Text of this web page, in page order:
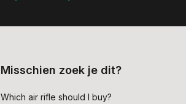
Misschien zoek je dit?
Which air rifle should I buy?